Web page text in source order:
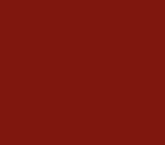
and handling dings at the
Please review
indents. Larger dings
other locations will be